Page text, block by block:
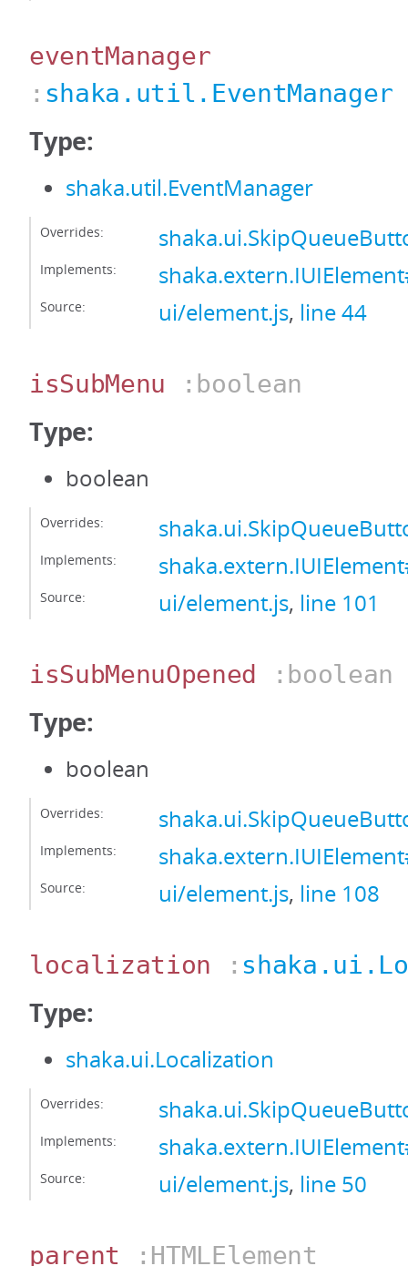
eventManager
: shaka.util.EventManager
Type:
shaka.util.EventManager
Overrides:
Implements:
Source: ui/element.js, line 44
isSubMenu :boolean
Type:
boolean
Overrides:
Implements:
Source: ui/element.js, line 101
isSubMenuOpened :boolean
Type:
boolean
Overrides:
Implements:
Source: ui/element.js, line 108
localization :
Type:
shaka.ui.Localization
Overrides:
Implements:
Source: ui/element.js, line 50
parent :HTMLElement